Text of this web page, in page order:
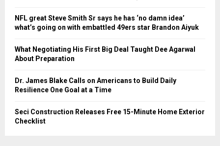
NFL great Steve Smith Sr says he has ‘no damn idea’
what’s going on with embattled 49ers star Brandon Aiyuk
What Negotiating His First Big Deal Taught Dee Agarwal
About Preparation
Dr. James Blake Calls on Americans to Build Daily
Resilience One Goal at a Time
Seci Construction Releases Free 15-Minute Home Exterior
Checklist